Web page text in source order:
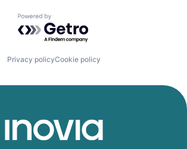
Powered by Getro.com
Privacy policyCookie policy